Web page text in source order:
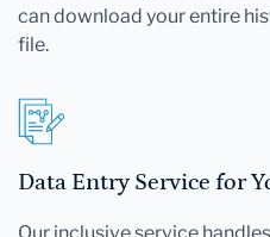
can download your entire
file.
Data Entry Service for